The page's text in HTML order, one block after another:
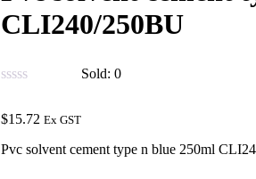
CLI240/250BU
Sold: 0
$15.72 Ex GST
Pvc solvent cement type n blue 250ml